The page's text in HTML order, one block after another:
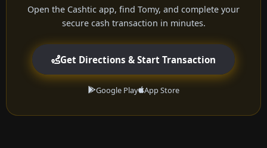
Open the Cashtic app, find Tomy, and complete your
secure cash transaction in minutes.
Get Directions & Start Transaction
Google Play App Store